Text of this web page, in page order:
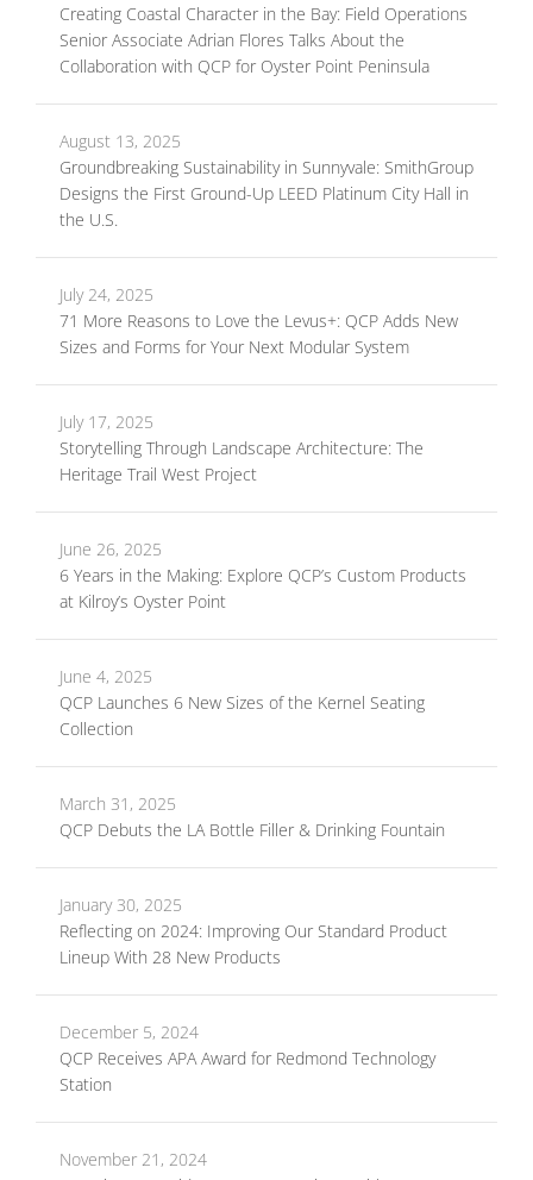
Creating Coastal Character in the Bay: Field Operations
Senior Associate Adrian Flores Talks About the
Collaboration with QCP for Oyster Point Peninsula
August 13, 2025
Groundbreaking Sustainability in Sunnyvale: SmithGroup
Designs the First Ground-Up LEED Platinum City Hall in
the U.S.
July 24, 2025
71 More Reasons to Love the Levus+: QCP Adds New
Sizes and Forms for Your Next Modular System
July 17, 2025
Storytelling Through Landscape Architecture: The
Heritage Trail West Project
June 26, 2025
6 Years in the Making: Explore QCP’s Custom Products
at Kilroy’s Oyster Point
June 4, 2025
QCP Launches 6 New Sizes of the Kernel Seating
Collection
March 31, 2025
QCP Debuts the LA Bottle Filler & Drinking Fountain
January 30, 2025
Reflecting on 2024: Improving Our Standard Product
Lineup With 28 New Products
December 5, 2024
QCP Receives APA Award for Redmond Technology
Station
November 21, 2024